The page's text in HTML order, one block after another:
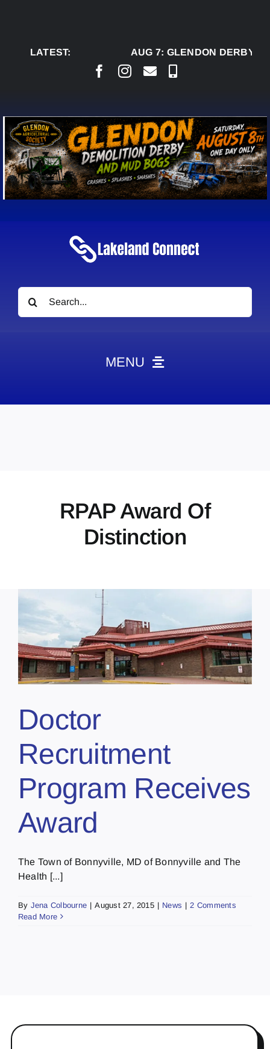
LATEST:
AUG 7:GLENDON DERBY
Search
for:
MENU
Contact
Marketing Plans
RPAP Award Of
Distinction
Doctor
Recruitment
Program Receives
Award
The Town of Bonnyville, MD of Bonnyville and The
Health [...]
By Jena Colbourne | August 27, 2015 | News | 2 Comments
Read More